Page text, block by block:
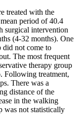
treated with the
period of 40.4
surgical intervention
(4-32 months). One
did not come to
The most frequent
therapy group
Following treatment,
There was a
distance of the
in the walking
was not statistically